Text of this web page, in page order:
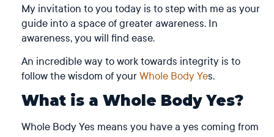
My invitation to you today is to step with me as your
guide into a space of greater awareness. In
awareness, you will find ease.
An incredible way to work towards integrity is to
follow the wisdom of yourWhole Body Yes.
What is a Whole Body Yes?
Whole Body Yes means you have a yes coming from